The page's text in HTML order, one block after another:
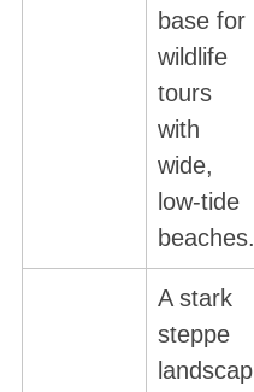
base for
wildlife
tours
with
wide,
low-tide
beaches.
A stark
steppe
landscap